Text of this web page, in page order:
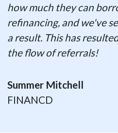
how much they can
refinancing, and we've
a result. This has
the flow of referrals!
Summer Mitchell
FINANCD